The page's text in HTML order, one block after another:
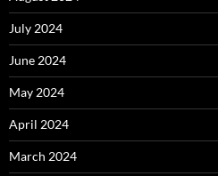
July 2024
June 2024
May 2024
April 2024
March 2024